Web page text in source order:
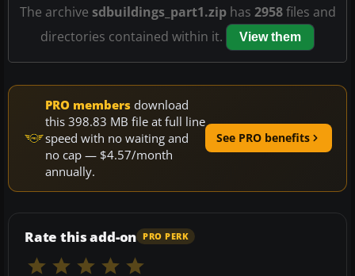
The archive sdbuildings_part1.ziphas 2958files and
directories contained within it.
View them
PRO members download
this 398.83 MB file at full line
speed with no waiting and
no cap — $4.57/month
annually.
See PRO benefits
Rate this add-on PRO PERK